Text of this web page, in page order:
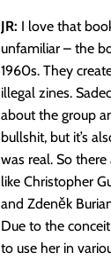
JR: I love that
unfamiliar – the
1960s. They
illegal zines.
about the group
bullshit, but it’s
was real. So there
like Christopher
and Zdeněk
Due to the
to use her in